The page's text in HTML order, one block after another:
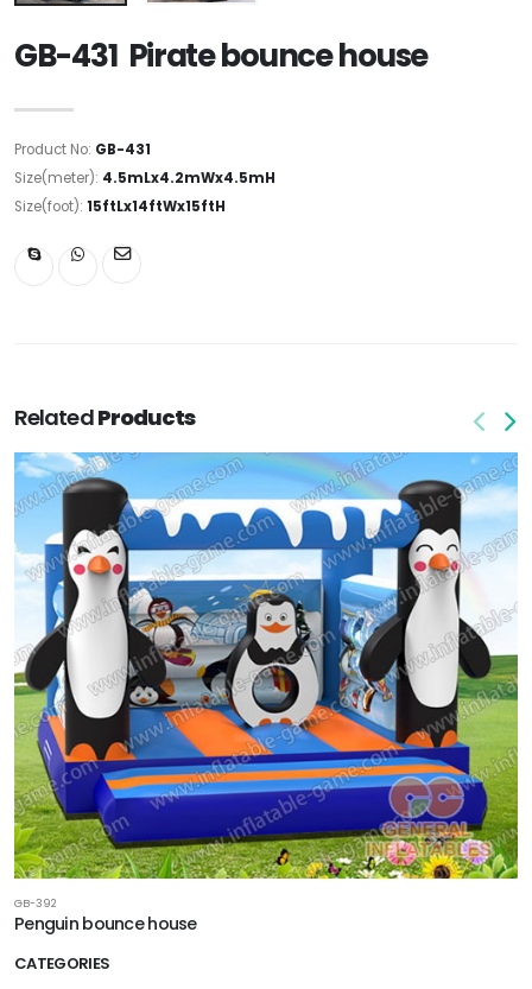
CATEGORIES
GB-431 Pirate bounce house
Product No: GB-431
Size(meter): 4.5mLx4.2mWx4.5mH
Size(foot): 15ftLx14ftWx15ftH
RelatedProducts
GB-392
Penguin bounce house